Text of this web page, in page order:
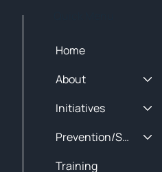
Home
About
Initiatives
Prevention/Special Projects
Training